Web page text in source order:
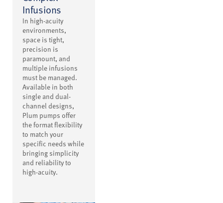
Infusions
In high-acuity
environments,
space is tight,
precision is
paramount, and
multiple infusions
must be managed.
Available in both
single and dual-
channel designs,
Plum pumps offer
the format flexibility
to match your
specific needs while
bringing simplicity
and reliability to
high-acuity.